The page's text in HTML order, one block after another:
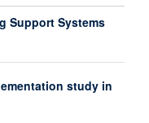
Support Systems
study in